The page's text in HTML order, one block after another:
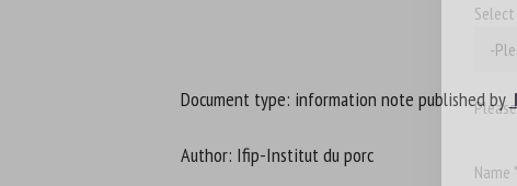
Document type: information note published by
Author: Ifip-Institut du porc
Name *